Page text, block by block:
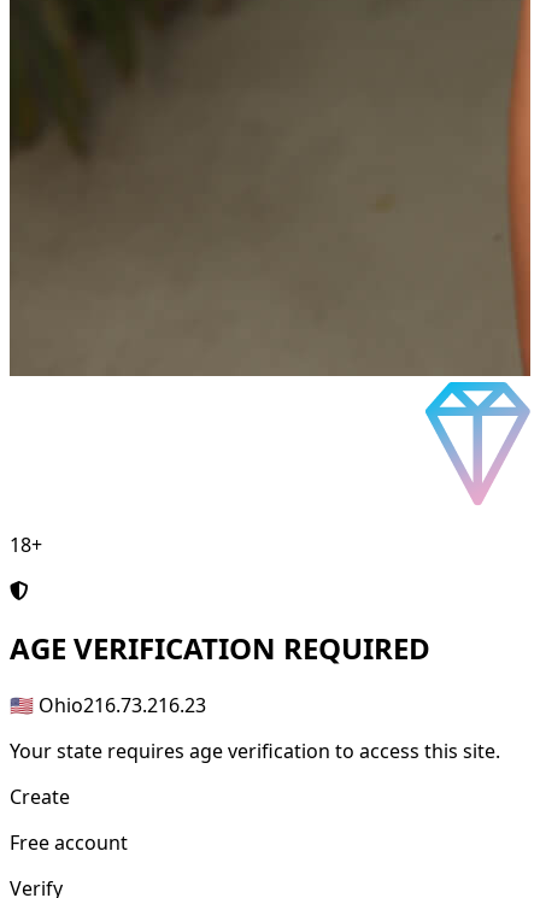
18+
AGE VERIFICATION REQUIRED
🇺🇸 Ohio216.73.216.23
Your state requires age verification to access this site.
Create
Free account
Verify